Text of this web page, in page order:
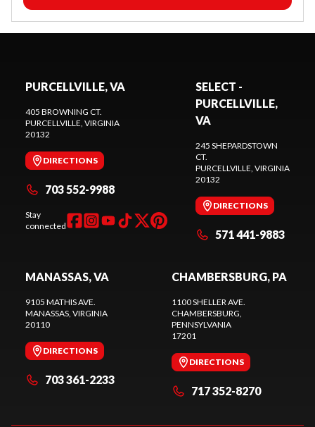
PURCELLVILLE, VA
405 BROWNING CT.
PURCELLVILLE, VIRGINIA
20132
DIRECTIONS
703 552-9988
Stay
connected
SELECT -
PURCELLVILLE,
VA
245 SHEPARDSTOWN
CT.
PURCELLVILLE, VIRGINIA
20132
DIRECTIONS
571 441-9883
MANASSAS, VA
9105 MATHIS AVE.
MANASSAS, VIRGINIA
20110
DIRECTIONS
703 361-2233
CHAMBERSBURG, PA
1100 SHELLER AVE.
CHAMBERSBURG,
PENNSYLVANIA
17201
DIRECTIONS
717 352-8270